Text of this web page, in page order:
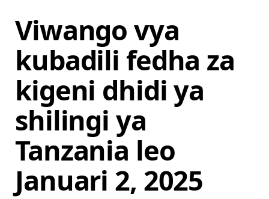
Viwango vya
kubadili fedha za
kigeni dhidi ya
shilingi ya
Tanzania leo
Januari 2, 2025